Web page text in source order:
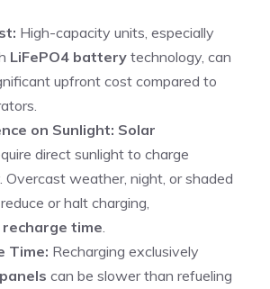
High-capacity units, especially
LiFePO4 battery technology, can
upfront cost compared to
on Sunlight: Solar
direct sunlight to charge
Overcast weather, night, or shaded
or halt charging,
recharge time.
Time: Recharging exclusively
can be slower than refueling